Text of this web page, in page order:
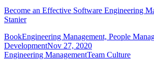
Become an Effective Software Engineering
Stanier
BookEngineering Management, People
DevelopmentNov 27, 2020
Engineering ManagementTeam Culture